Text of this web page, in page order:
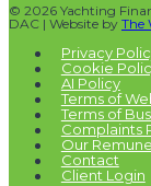
© 2026 Yachting
DAC | Website by The
Privacy
Cookie
AI Policy
Terms of
Terms of
Complaints
Our
Contact
Client Login